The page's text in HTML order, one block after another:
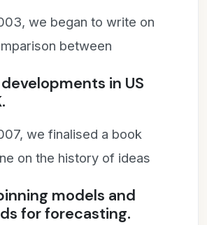
we began to write on
between
in US
we finalised a book
on the history of ideas
models and
for forecasting.